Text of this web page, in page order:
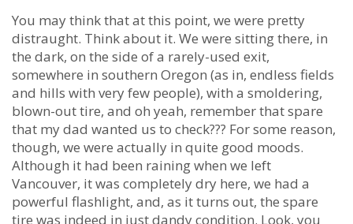
You may think that at this point, we were pretty
distraught. Think about it. We were sitting there, in
the dark, on the side of a rarely-used exit,
somewhere in southern Oregon (as in, endless fields
and hills with very few people), with a smoldering,
blown-out tire, and oh yeah, remember that spare
that my dad wanted us to check??? For some reason,
though, we were actually in quite good moods.
Although it had been raining when we left
Vancouver, it was completely dry here, we had a
powerful flashlight, and, as it turns out, the spare
tire was indeed in just dandy condition. Look, you